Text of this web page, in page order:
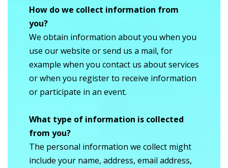
How do we collect information from
you?
We obtain information about you when you
use our website or send us a mail, for
example when you contact us about services
or when you register to receive information
or participate in an event.
What type of information is collected
from you?
The personal information we collect might
include your name, address, email address,